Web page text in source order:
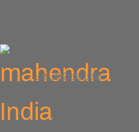
+91 9829661008